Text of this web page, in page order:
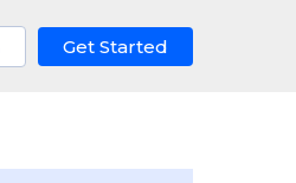
Get Started